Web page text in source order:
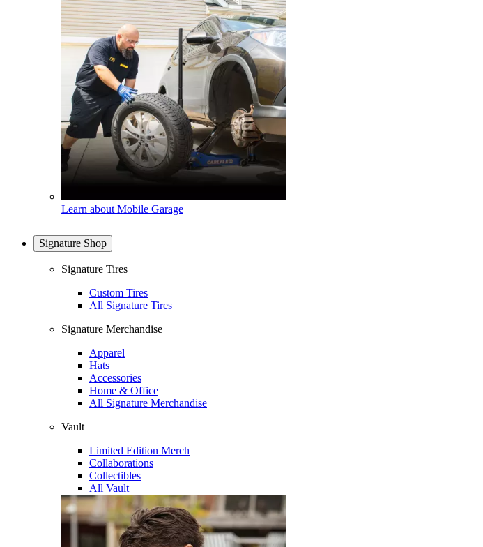
Learn about Mobile Garage
Signature Shop
Signature Tires
Custom Tires
All Signature Tires
Signature Merchandise
Apparel
Hats
Accessories
Home & Office
All Signature Merchandise
Vault
Limited Edition Merch
Collaborations
Collectibles
All Vault